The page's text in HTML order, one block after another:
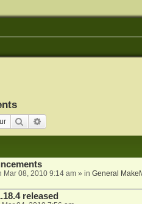
Search
Mar 08, 2010 9:14 am» in General
released